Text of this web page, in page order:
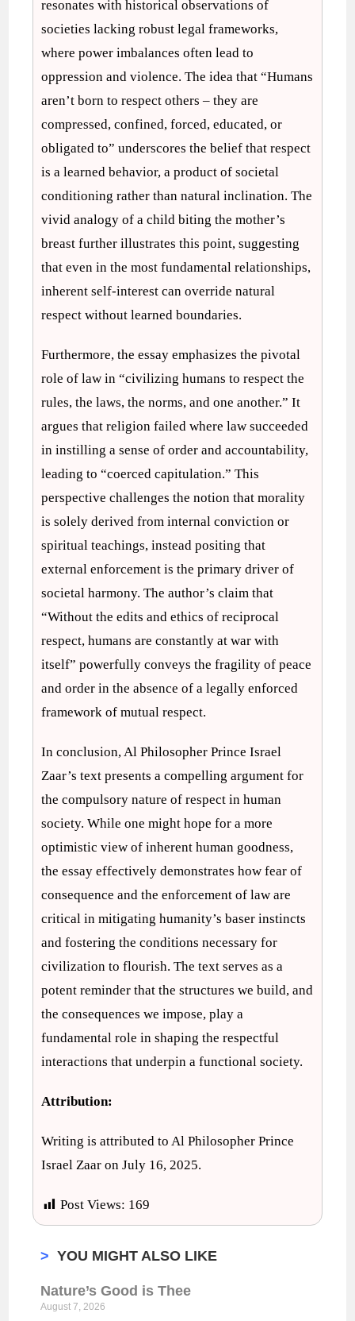
resonates with historical observations of
societies lacking robust legal frameworks,
where power imbalances often lead to
oppression and violence. The idea that “Humans
aren’t born to respect others – they are
compressed, confined, forced, educated, or
obligated to” underscores the belief that respect
is a learned behavior, a product of societal
conditioning rather than natural inclination. The
vivid analogy of a child biting the mother’s
breast further illustrates this point, suggesting
that even in the most fundamental relationships,
inherent self-interest can override natural
respect without learned boundaries.
Furthermore, the essay emphasizes the pivotal
role of law in “civilizing humans to respect the
rules, the laws, the norms, and one another.” It
argues that religion failed where law succeeded
in instilling a sense of order and accountability,
leading to “coerced capitulation.” This
perspective challenges the notion that morality
is solely derived from internal conviction or
spiritual teachings, instead positing that
external enforcement is the primary driver of
societal harmony. The author’s claim that
“Without the edits and ethics of reciprocal
respect, humans are constantly at war with
itself” powerfully conveys the fragility of peace
and order in the absence of a legally enforced
framework of mutual respect.
In conclusion, Al Philosopher Prince Israel
Zaar’s text presents a compelling argument for
the compulsory nature of respect in human
society. While one might hope for a more
optimistic view of inherent human goodness,
the essay effectively demonstrates how fear of
consequence and the enforcement of law are
critical in mitigating humanity’s baser instincts
and fostering the conditions necessary for
civilization to flourish. The text serves as a
potent reminder that the structures we build, and
the consequences we impose, play a
fundamental role in shaping the respectful
interactions that underpin a functional society.
Attribution:
Writing is attributed to Al Philosopher Prince
Israel Zaar on July 16, 2025.
Post Views: 169
> YOU MIGHT ALSO LIKE
Nature’s Good is Thee
August 7, 2026